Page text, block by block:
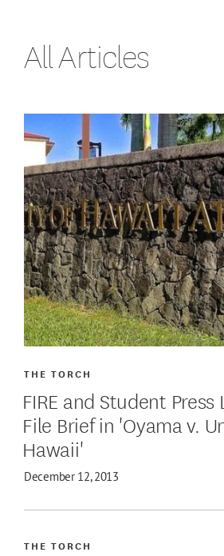
All Articles
FIRE and Student
File Brief in 'Oyama v.
Hawaii'
December 12, 2013
THE TORCH
THE TORCH